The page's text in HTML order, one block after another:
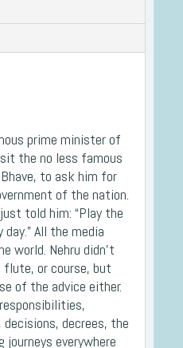
prime minister of
the no less famous
to ask him for
of the nation.
told him: “Play the
All the media
world. Nehru didn’t
or course, but
of the advice either.
decrees, the
journeys everywhere